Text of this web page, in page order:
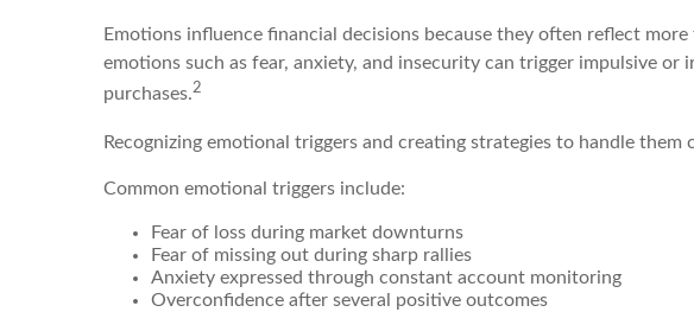
Emotions influence financial decisions because they often reflect
emotions such as fear, anxiety, and insecurity can trigger impulsive
purchases.2
Recognizing emotional triggers and creating strategies to handle
Common emotional triggers include:
Fear of loss during market downturns
Fear of missing out during sharp rallies
Anxiety expressed through constant account monitoring
Overconfidence after several positive outcomes